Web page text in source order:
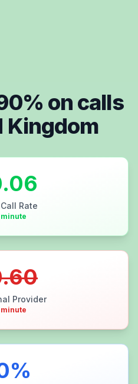
% on calls
Kingdom
Rate
Provider
%